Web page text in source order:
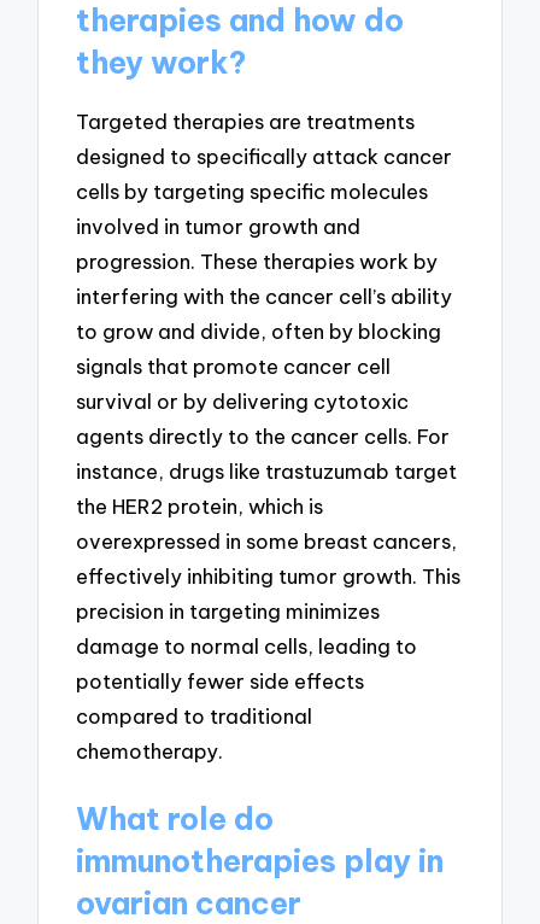
therapies and how do
they work?
Targeted therapies are treatments
designed to specifically attack cancer
cells by targeting specific molecules
involved in tumor growth and
progression. These therapies work by
interfering with the cancer cell’s ability
to grow and divide, often by blocking
signals that promote cancer cell
survival or by delivering cytotoxic
agents directly to the cancer cells. For
instance, drugs like trastuzumab target
the HER2 protein, which is
overexpressed in some breast cancers,
effectively inhibiting tumor growth. This
precision in targeting minimizes
damage to normal cells, leading to
potentially fewer side effects
compared to traditional
chemotherapy.
What role do
immunotherapies play in
ovarian cancer